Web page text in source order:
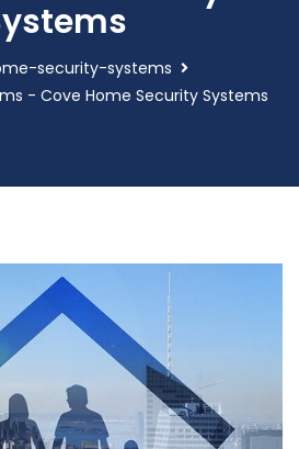
security-systems
- Cove Home Security Systems